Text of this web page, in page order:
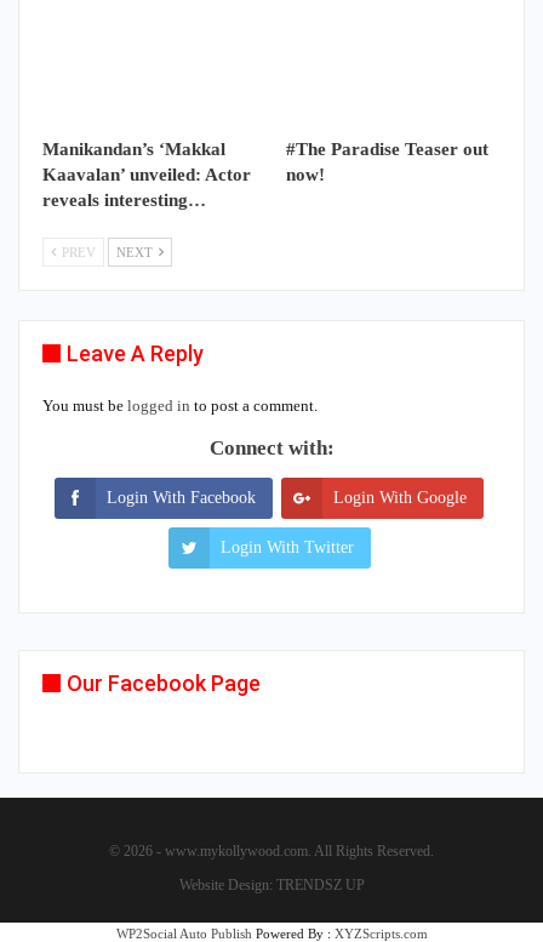
Manikandan’s ‘Makkal
Kaavalan’ unveiled: Actor
reveals interesting…
#The Paradise Teaser out
now!
PREV NEXT
Leave A Reply
You must be logged in to post a comment.
Connect with:
Login With Facebook Login With Google
Login With Twitter
Our Facebook Page
© 2026 - www.mykollywood.com. All Rights Reserved.
Website Design: TRENDSZ UP
WP2Social Auto Publish Powered By : XYZScripts.com